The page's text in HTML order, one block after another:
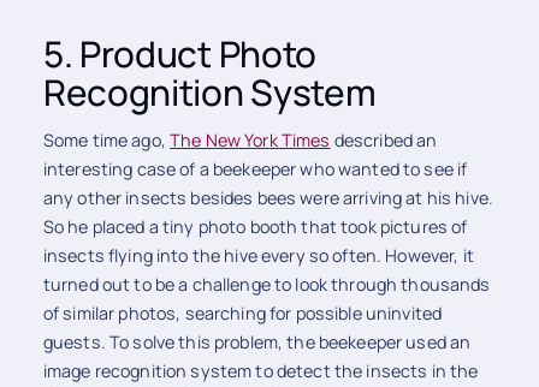
5. Product Photo
Recognition System
Some time ago, The New York Times described an
interesting case of a beekeeper who wanted to see if
any other insects besides bees were arriving at his hive.
So he placed a tiny photo booth that took pictures of
insects flying into the hive every so often. However, it
turned out to be a challenge to look through thousands
of similar photos, searching for possible uninvited
guests. To solve this problem, the beekeeper used an
image recognition system to detect the insects in the